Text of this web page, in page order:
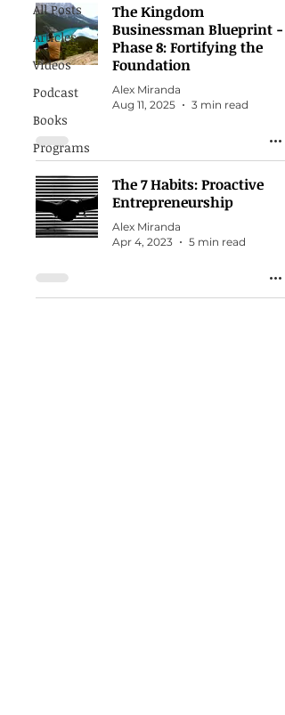
All Posts
Articles
Videos
Podcast
Books
Programs
The Kingdom
Businessman Blueprint -
Phase 8: Fortifying the
Foundation
Alex Miranda
Aug 11, 2025
3 min read
The 7 Habits: Proactive
Entrepreneurship
Alex Miranda
Apr 4, 2023
5 min read